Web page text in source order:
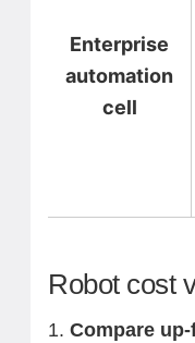
Enterprise
automation
cell
Robot cost
Compare